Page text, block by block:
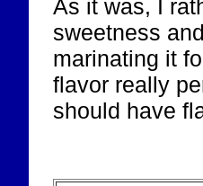
As it was, I
sweetness
marinating it
flavor really
should have